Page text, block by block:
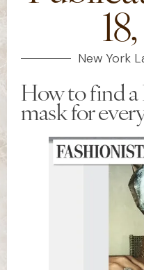
New York
How to find a
mask for